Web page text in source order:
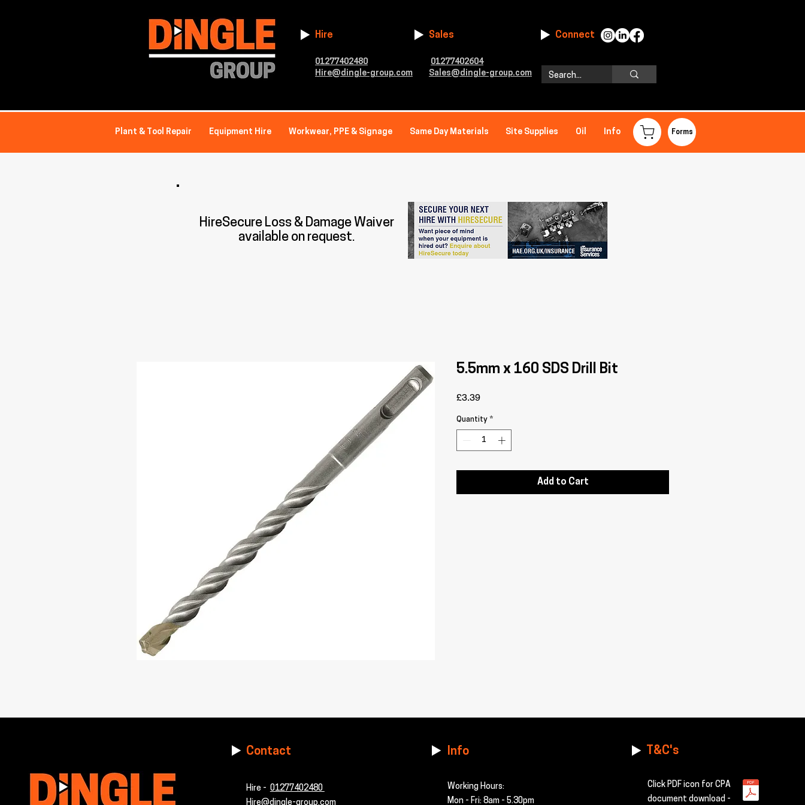
Hire
01277402480
Hire@dingle-group.com
Sales
01277402604
Sales@dingle-group.com
Connect
Plant & Tool Repair Equipment Hire Workwear, PPE & Signage Same Day Materials Site Supplies Oil Info Forms
HireSecure Loss & Damage Waiver
available on request.
5.5mm x 160 SDS Drill Bit
£3.39Price
Quantity *
Add to Cart
Contact
Hire - 01277402480
Hire@dingle-group.com
Info
Working Hours:
Mon - Fri: 8am - 5.30pm
T&C's
Click PDF icon for CPA
document download -